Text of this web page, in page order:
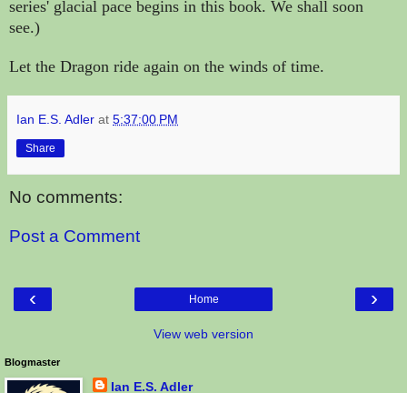
series' glacial pace begins in this book. We shall soon
see.)
Let the Dragon ride again on the winds of time.
Ian E.S. Adler at 5:37:00 PM
Share
No comments:
Post a Comment
‹ ›
Home
View web version
Blogmaster
Ian E.S. Adler